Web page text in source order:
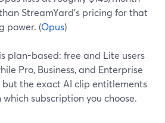
StreamYard’s pricing for that
power. (Opus)
is plan-based: free and Lite users
Pro, Business, and Enterprise
the exact AI clip entitlements
subscription you choose.